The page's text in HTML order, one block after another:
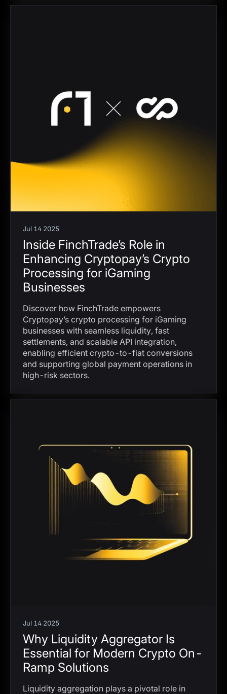
Jul 14 2025
Inside FinchTrade’s Role in
Enhancing Cryptopay’s Crypto
Processing for iGaming
Businesses
Discover how FinchTrade empowers
Cryptopay’s crypto processing for iGaming
businesses with seamless liquidity, fast
settlements, and scalable API integration,
enabling efficient crypto-to-fiat conversions
and supporting global payment operations in
high-risk sectors.
Jul 14 2025
Why Liquidity Aggregator Is
Essential for Modern Crypto On-
Ramp Solutions
Liquidity aggregation plays a pivotal role in